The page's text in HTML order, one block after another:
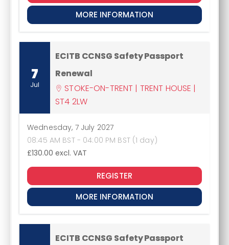
MORE INFORMATION
7
Jul
ECITB CCNSG Safety Passport
Renewal
STOKE-ON-TRENT | TRENT HOUSE |
ST4 2LW
Wednesday, 7 July 2027
08:45 AM BST - 04:00 PM BST (1 day)
£130.00 excl. VAT
REGISTER
MORE INFORMATION
ECITB CCNSG Safety Passport